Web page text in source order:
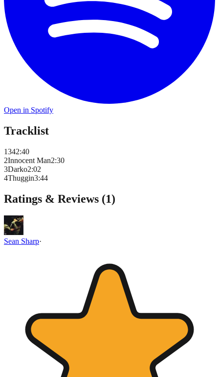
Open in Spotify
Tracklist
1342:40
2Innocent Man2:30
3Darko2:02
4Thuggin3:44
Ratings & Reviews (1)
Sean Sharp·